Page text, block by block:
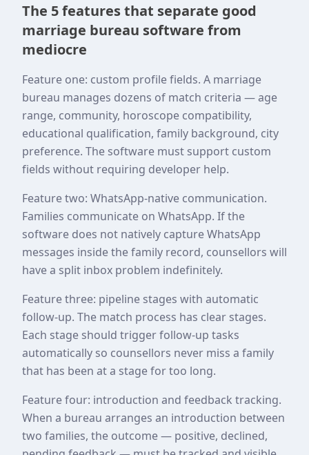
The 5 features that separate good
marriage bureau software from
mediocre
Feature one: custom profile fields. A marriage
bureau manages dozens of match criteria — age
range, community, horoscope compatibility,
educational qualification, family background, city
preference. The software must support custom
fields without requiring developer help.
Feature two: WhatsApp-native communication.
Families communicate on WhatsApp. If the
software does not natively capture WhatsApp
messages inside the family record, counsellors will
have a split inbox problem indefinitely.
Feature three: pipeline stages with automatic
follow-up. The match process has clear stages.
Each stage should trigger follow-up tasks
automatically so counsellors never miss a family
that has been at a stage for too long.
Feature four: introduction and feedback tracking.
When a bureau arranges an introduction between
two families, the outcome — positive, declined,